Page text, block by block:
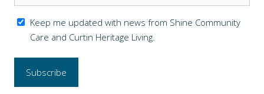
Keep me updated with news from Shine Community
Care and Curtin Heritage Living.